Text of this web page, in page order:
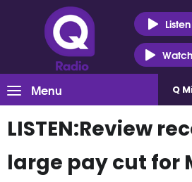
Listen
Watch
Menu Q
LISTEN:Review
large pay cut for